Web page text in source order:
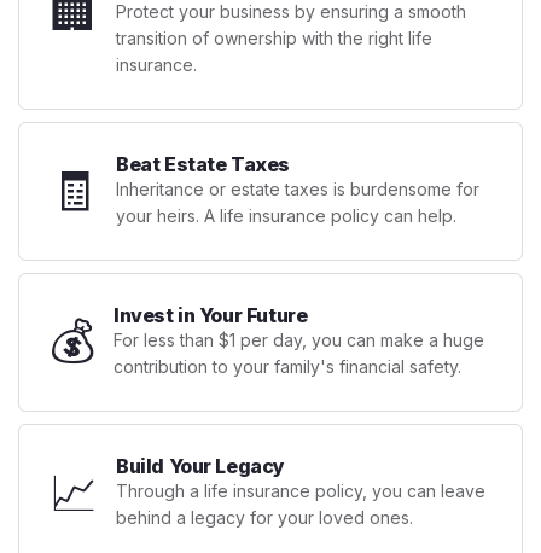
🏢
Protect your business by ensuring a smooth
transition of ownership with the right life
insurance.
🧾 Beat Estate Taxes
Inheritance or estate taxes is burdensome for
your heirs. A life insurance policy can help.
💰 Invest in Your Future
For less than $1 per day, you can make a huge
contribution to your family's financial safety.
📈 Build Your Legacy
Through a life insurance policy, you can leave
behind a legacy for your loved ones.